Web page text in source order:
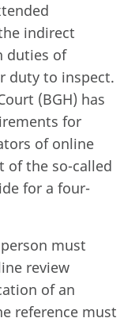
indirect
duties of
duty to inspect.
(BGH) has
for
of online
of the so-called
for a four-
must
review
of an
reference must